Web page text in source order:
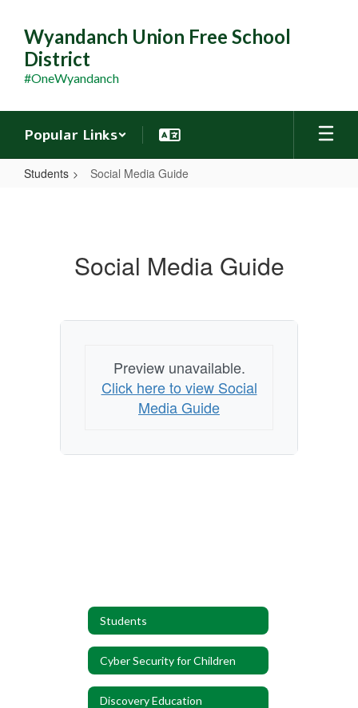
main
content
Wyandanch Union Free School
District
#OneWyandanch
Popular Links
Students Social Media Guide
Social Media Guide
Preview unavailable.
Click here to view Social
Media Guide
Students
Cyber Security for Children
Discovery Education